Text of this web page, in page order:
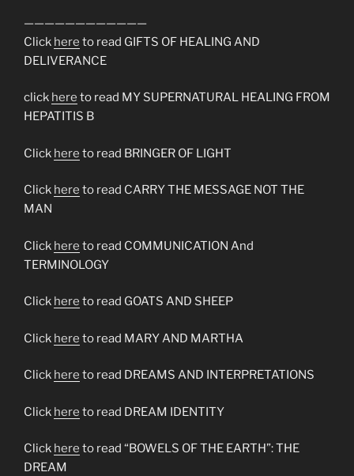
————————————
Click here to read GIFTS OF HEALING AND
DELIVERANCE
click here to read MY SUPERNATURAL HEALING FROM
HEPATITIS B
Click here to read BRINGER OF LIGHT
Click here to read CARRY THE MESSAGE NOT THE
MAN
Click here to read COMMUNICATION And
TERMINOLOGY
Click here to read GOATS AND SHEEP
Click here to read MARY AND MARTHA
Click here to read DREAMS AND INTERPRETATIONS
Click here to read DREAM IDENTITY
Click here to read “BOWELS OF THE EARTH”: THE
DREAM